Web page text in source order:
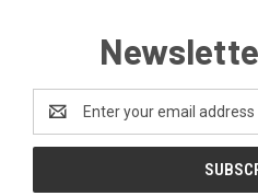
Address